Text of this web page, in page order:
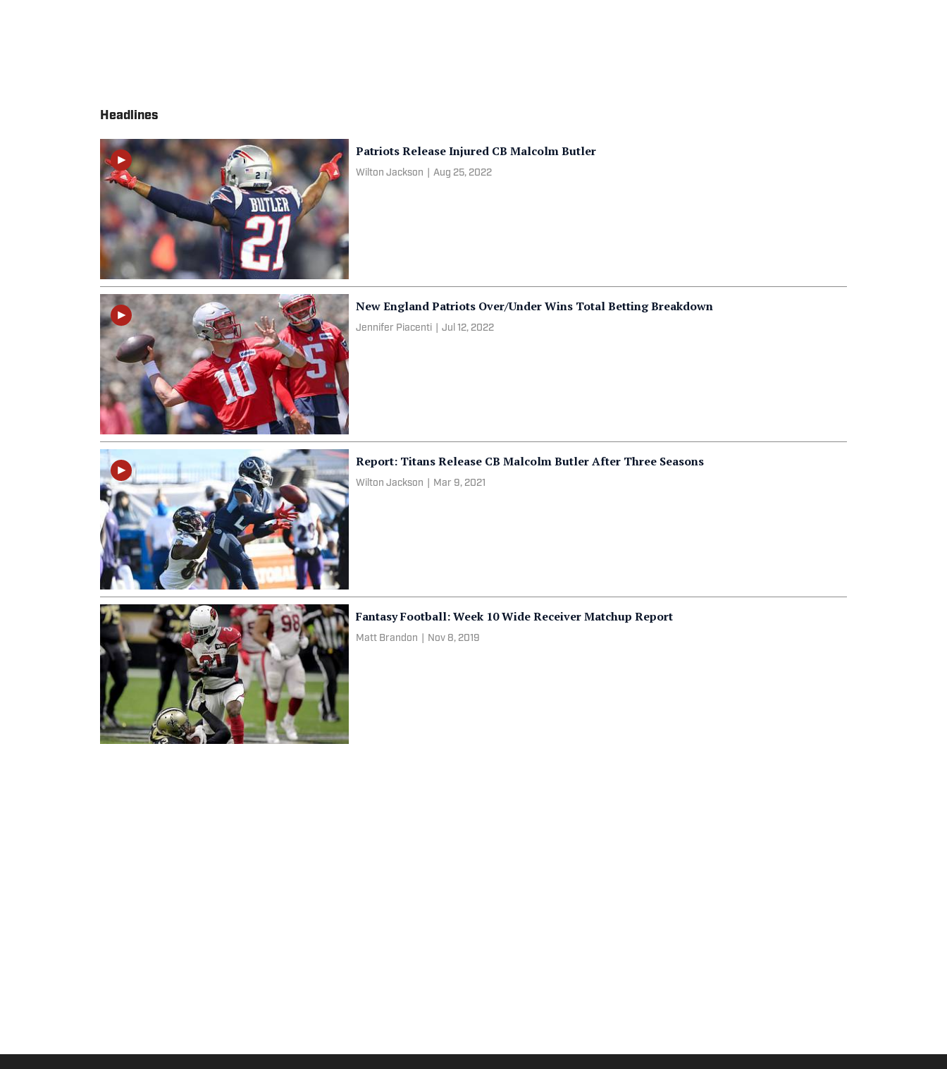
Headlines
Patriots Release Injured CB Malcolm Butler
Wilton Jackson Aug 25, 2022
New England Patriots Over/Under Wins Total Betting Breakdown
Jennifer Piacenti Jul 12, 2022
Report: Titans Release CB Malcolm Butler After Three Seasons
Wilton Jackson Mar 9, 2021
Fantasy Football: Week 10 Wide Receiver Matchup Report
Matt Brandon Nov 8, 2019